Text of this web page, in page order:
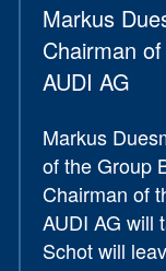
Markus
Chairman
AUDI AG
Markus
of the Group
Chairman of
AUDI AG will
Schot will